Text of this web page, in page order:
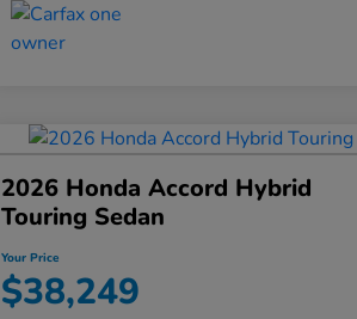
2026 Honda Accord Hybrid
Touring Sedan
Your Price
$38,249